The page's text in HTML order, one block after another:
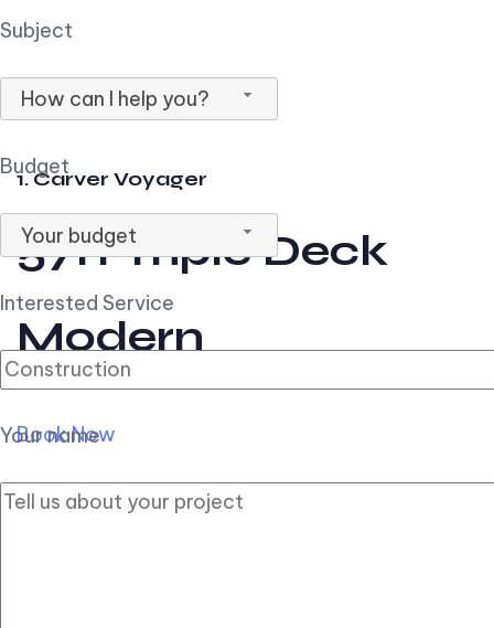
Subject
How can I help you?
Budget
Your budget
Interested Service
Your name
1. Carver Voyager
57ft Triple Deck
Modern
Book Now
2. Carver Pilothouse